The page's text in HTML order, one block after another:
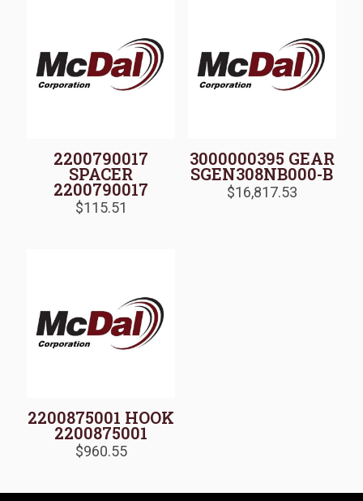
2200790017
SPACER
2200790017
$115.51
3000000395 GEAR
SGEN308NB000-B
$16,817.53
2200875001 HOOK
2200875001
$960.55